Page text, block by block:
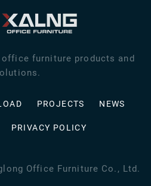
furniture products and
PROJECTS NEWS
PRIVACY POLICY
Office Furniture Co., Ltd.